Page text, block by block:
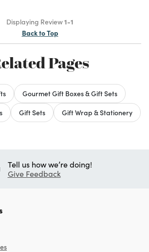
Displaying Review1-1
Back to Top
Pages
Gourmet Gift Boxes & Gift Sets
Gift Sets Gift Wrap & Stationery
Tell us how we’re doing!
Give Feedback